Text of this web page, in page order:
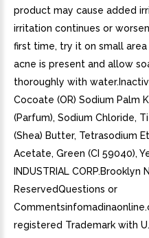
product may cause added
irritation continues or
first time, try it on small
acne is present and allow
thoroughly with
Cocoate (OR) Sodium Palm
(Parfum), Sodium Chloride,
(Shea) Butter, Tetrasodium
Acetate, Green (CI 59040),
INDUSTRIAL CORP.Brooklyn
ReservedQuestions or
registered Trademark with